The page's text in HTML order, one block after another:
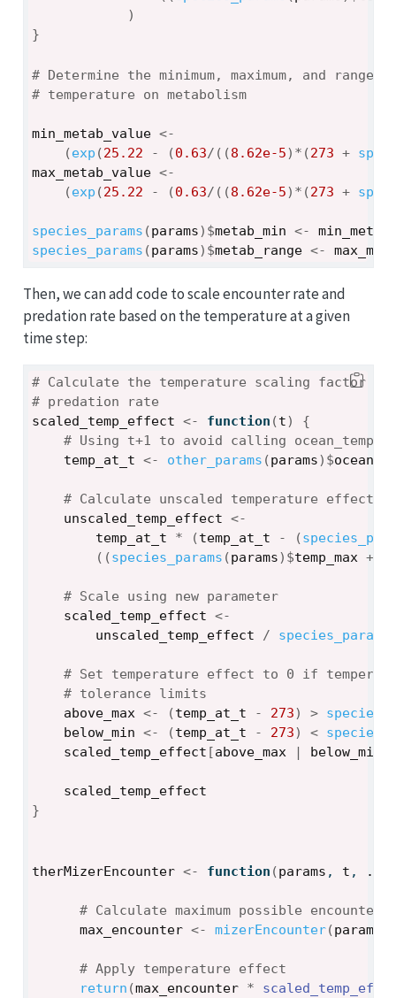
)
}
# Determine the minimum, maximum, and
# temperature on metabolism
min_metab_value <-
(exp (25.22 - (0.63/ ( (8.62e-5) * (273 +
max_metab_value <-
(exp (25.22 - (0.63/ ( (8.62e-5) * (273 +
species_params (params) $metab_min <-
species_params (params) $metab_range <-
Then, we can add code to scale encounter rate and
predation rate based on the temperature at a given
time step:
# Calculate the temperature scaling factor
# predation rate
scaled_temp_effect <- function (t)
{
# Using t+1 to avoid calling
temp_at_t <- other_params (params) $
# Calculate unscaled temperature effect
unscaled_temp_effect <-
temp_at_t
* (temp_at_t - (
( (species_params (params) $temp_max +
# Scale using new parameter
scaled_temp_effect <-
unscaled_temp_effect
/ species_params
# Set temperature effect to 0 if
# tolerance limits
above_max <- (temp_at_t - 273) >
below_min <- (temp_at_t - 273) <
scaled_temp_effect [above_max | below_min
scaled_temp_effect
}
therMizerEncounter <- function (params , t , ...
# Calculate maximum possible encounter
max_encounter <- mizerEncounter(params
# Apply temperature effect
return (max_encounter *